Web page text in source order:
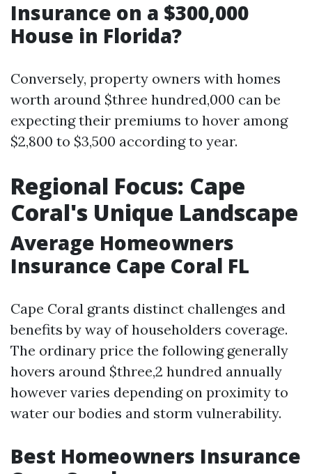
Insurance on a $300,000
House in Florida?
Conversely, property owners with homes
worth around $three hundred,000 can be
expecting their premiums to hover among
$2,800 to $3,500 according to year.
Regional Focus: Cape
Coral's Unique Landscape
Average Homeowners
Insurance Cape Coral FL
Cape Coral grants distinct challenges and
benefits by way of householders coverage.
The ordinary price the following generally
hovers around $three,2 hundred annually
however varies depending on proximity to
water our bodies and storm vulnerability.
Best Homeowners Insurance